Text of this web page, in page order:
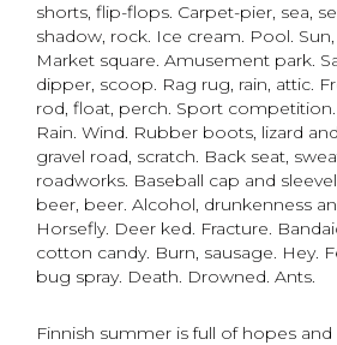
shorts, flip-flops. Carpet-pier, sea,
shadow, rock. Ice cream. Pool. Sun,
Market square. Amusement park.
dipper, scoop. Rag rug, rain, attic.
rod, float, perch. Sport
Rain. Wind. Rubber boots, lizard
gravel road, scratch. Back seat,
roadworks. Baseball cap and
beer, beer. Alcohol, drunkenness
Horsefly. Deer ked. Fracture.
cotton candy. Burn, sausage. Hey.
bug spray. Death. Drowned. Ants.
Finnish summer is full of hopes and